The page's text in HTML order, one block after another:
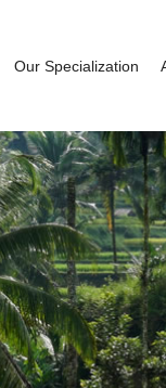
Our Specialization